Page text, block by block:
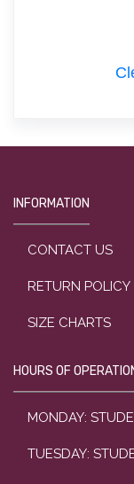
INFORMATION
CONTACT US
RETURN POLICY
SIZE CHARTS
HOURS OF
MONDAY:
TUESDAY: